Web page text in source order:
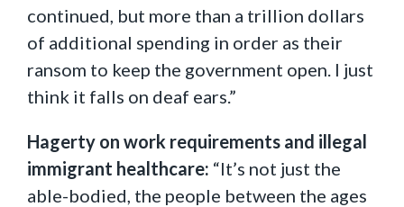
continued, but more than a trillion dollars
of additional spending in order as their
ransom to keep the government open. I just
think it falls on deaf ears.”
Hagerty on work requirements and illegal
immigrant healthcare: “It’s not just the
able-bodied, the people between the ages